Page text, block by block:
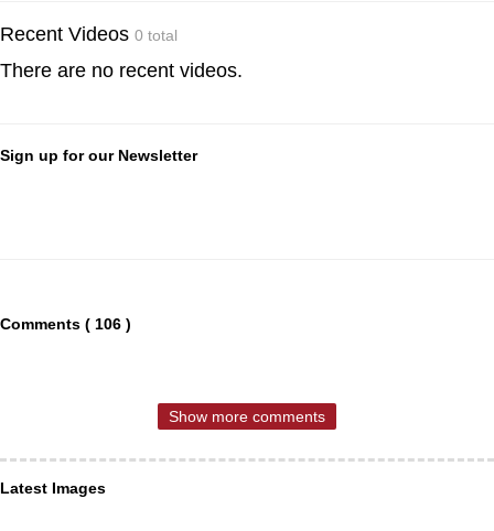
Recent Videos 0 total
There are no recent videos.
Sign up for our Newsletter
Comments ( 106 )
Show more comments
Latest Images